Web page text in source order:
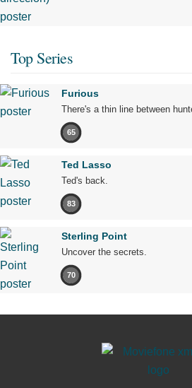
Top Series
Furious
There's a thin line between
65
Ted Lasso
Ted's back.
83
Sterling Point
Uncover the secrets.
70